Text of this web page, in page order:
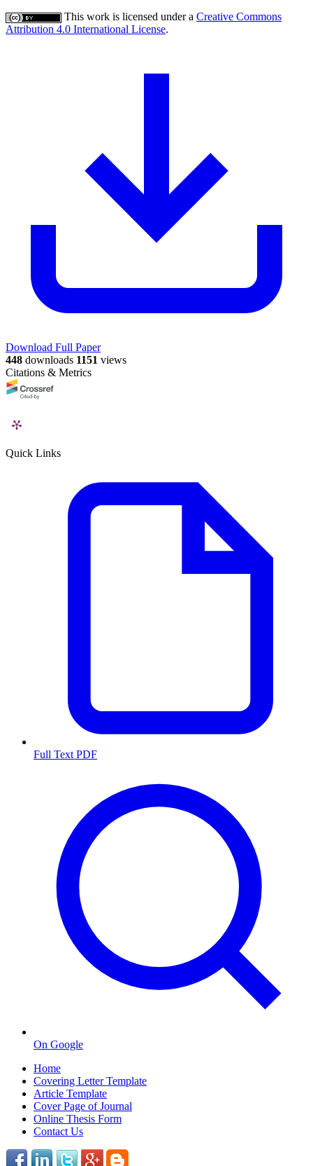
This work is licensed under a Creative Commons
Attribution 4.0 International License.
Download Full Paper
448 downloads 1151 views
Citations & Metrics
Quick Links
Full Text PDF
On Google
Home
Covering Letter Template
Article Template
Cover Page of Journal
Online Thesis Form
Contact Us